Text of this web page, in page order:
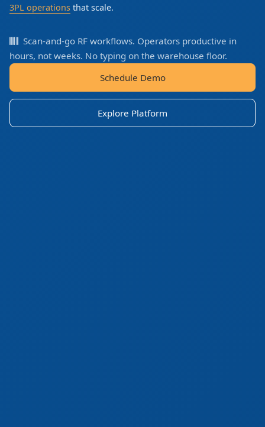
3PL operations that scale.
Scan-and-go RF workflows. Operators productive in
hours, not weeks. No typing on the warehouse floor.
Schedule Demo
Explore Platform